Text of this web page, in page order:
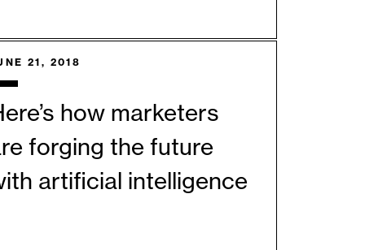
21, 2018
how marketers
forging the future
artificial intelligence